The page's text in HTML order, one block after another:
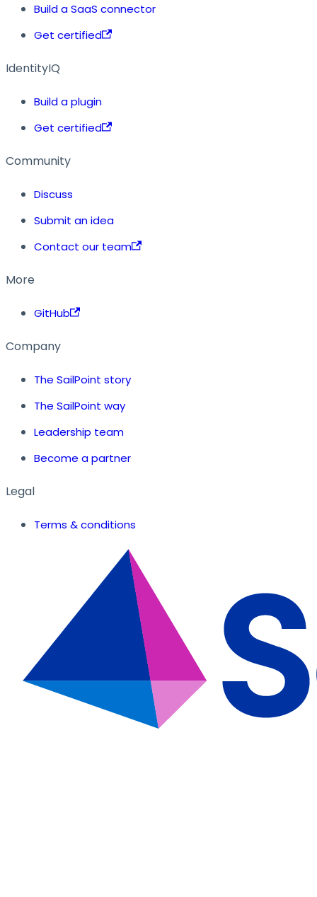
Build a SaaS connector
Get certified
IdentityIQ
Build a plugin
Get certified
Community
Discuss
Submit an idea
Contact our team
More
GitHub
Company
The SailPoint story
The SailPoint way
Leadership team
Become a partner
Legal
Terms & conditions